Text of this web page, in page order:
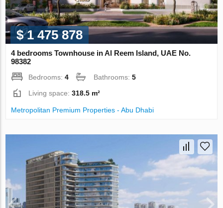
$ 1 475 878
4 bedrooms Townhouse in Al Reem Island, UAE No.
98382
Bedrooms:4 Bathrooms:5
Living space:318.5 m²
Metropolitan Premium Properties - Abu Dhabi